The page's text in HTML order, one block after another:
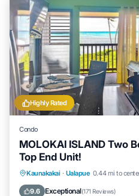
Highly Rated
Condo
MOLOKAI ISLAND Two
Top End Unit!
Kaunakakai · Ualapue 0.44 mi to
9.6 Exceptional(171 Reviews)
Parking Pool
Balcony/Terrace